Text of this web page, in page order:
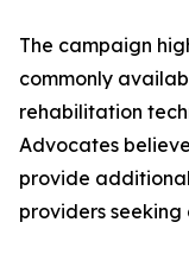
The campaign
commonly
rehabilitation
Advocates
provide
providers seeking